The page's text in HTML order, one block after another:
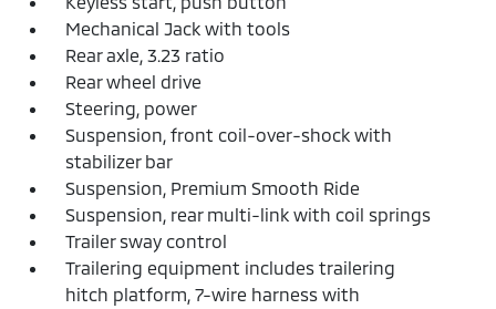
Mechanical Jack with tools
Rear axle, 3.23 ratio
Rear wheel drive
Steering, power
Suspension, front coil-over-shock with
stabilizer bar
Suspension, Premium Smooth Ride
Suspension, rear multi-link with coil springs
Trailer sway control
Trailering equipment includes trailering
hitch platform, 7-wire harness with